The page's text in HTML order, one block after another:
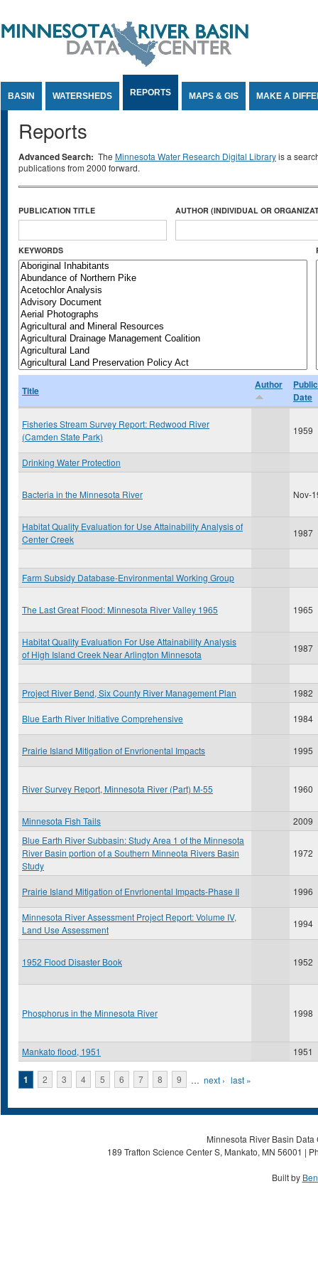
BASIN WATERSHEDS REPORTS MAPS & GIS MAKE A
Reports
Advanced Search: The Minnesota Water Research Digital Libraryis a
publications from 2000 forward.
PUBLICATION TITLE AUTHOR (INDIVIDUAL OR
KEYWORDS
Title Author
Date
Fisheries Stream Survey Report: Redwood River
(Camden State Park)
1959
Drinking Water Protection
Bacteria in the Minnesota River Nov-
Habitat Quality Evaluation for Use Attainability Analysis of
Center Creek
1987
Farm Subsidy Database-Environmental Working Group
The Last Great Flood: Minnesota River Valley 1965 1965
Habitat Quality Evaluation For Use Attainability Analysis
of High Island Creek Near Arlington Minnesota
1987
Project River Bend, Six County River Management Plan 1982
Blue Earth River Initiative Comprehensive 1984
Prairie Island Mitigation of Envrionental Impacts 1995
River Survey Report, Minnesota River (Part) M-55 1960
Minnesota Fish Tails
2009
Blue Earth River Subbasin: Study Area 1 of the Minnesota
River Basin portion of a Southern Minneota Rivers Basin
Study
1972
Prairie Island Mitigation of Envrionental Impacts-Phase II 1996
Minnesota River Assessment Project Report: Volume IV,
Land Use Assessment
1994
1952 Flood Disaster Book 1952
Phosphorus in the Minnesota River 1998
Mankato flood, 1951 1951
Pages
1 2 3 4 5 6 7 8 9 … next › last »
Minnesota River Basin
189 Trafton Science Center S, Mankato, MN 56001 |
Built by